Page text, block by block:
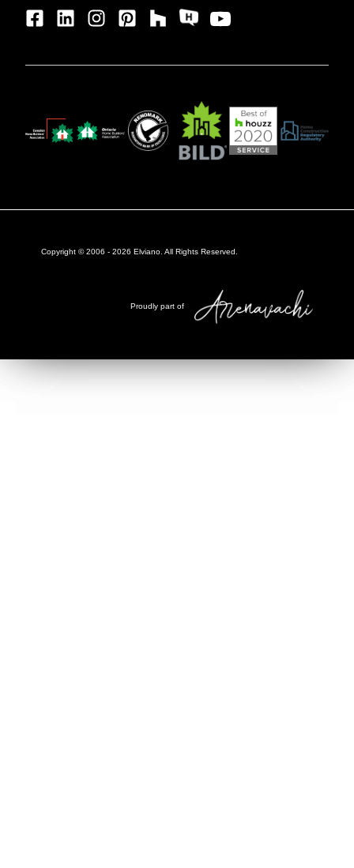
Copyright © 2006 - 2026 Elviano. All Rights Reserved.
Proudly part of